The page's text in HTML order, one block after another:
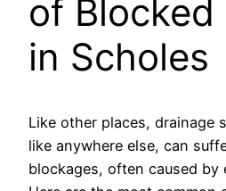
of Blocked
in Scholes
Like other places, drainage
like anywhere else, can
blockages, often caused by